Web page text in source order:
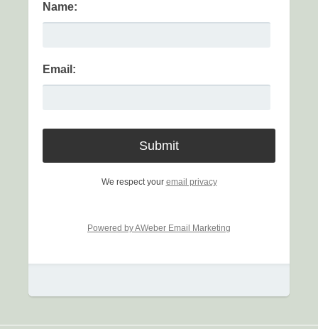
Name:
Email:
We respect your email privacy
Powered by AWeber Email Marketing